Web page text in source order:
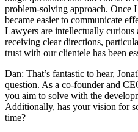
problem-solving approach. Once
became easier to communicate
Lawyers are intellectually curious
receiving clear directions,
trust with our clientele has been
Dan: That’s fantastic to hear,
question. As a co-founder and
you aim to solve with the
Additionally, has your vision for
time?